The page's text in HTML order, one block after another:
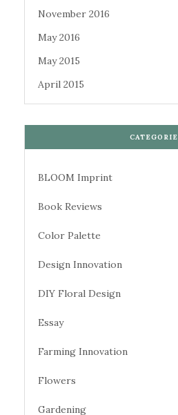
November 2016
May 2016
May 2015
April 2015
BLOOM Imprint
Book Reviews
Color Palette
Design Innovation
DIY Floral Design
Essay
Farming Innovation
Flowers
Gardening